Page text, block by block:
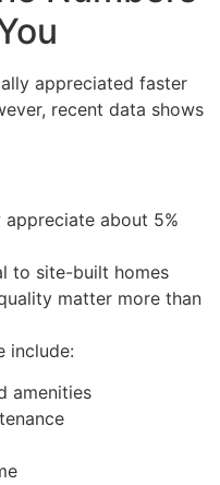
appreciated faster
recent data shows
about 5%
to site-built homes
matter more than
include:
amenities